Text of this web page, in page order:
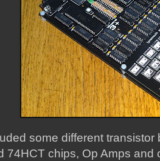
some different
74HCT chips, Op Amps and